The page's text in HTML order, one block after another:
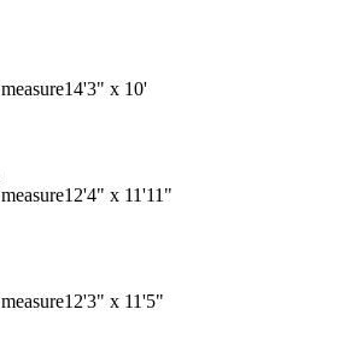
14'3" x 10'
12'4" x 11'11"
12'3" x 11'5"